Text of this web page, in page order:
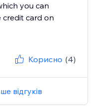
you can
card on
Корисно (4)
відгуків